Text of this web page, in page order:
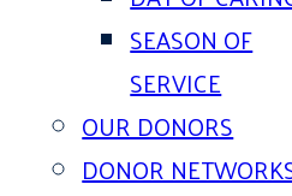
SEASON OF
SERVICE
OUR DONORS
DONOR